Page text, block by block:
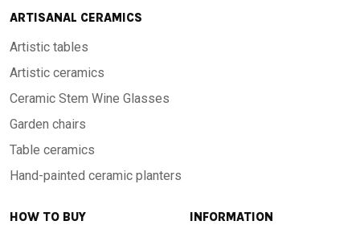
ARTISANAL CERAMICS
Artistic tables
Artistic ceramics
Ceramic Stem Wine Glasses
Garden chairs
Table ceramics
Hand-painted ceramic planters
HOW TO BUY INFORMATION